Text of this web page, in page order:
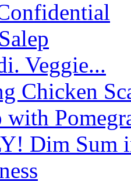
Veggie...
Chicken
Dim Sum